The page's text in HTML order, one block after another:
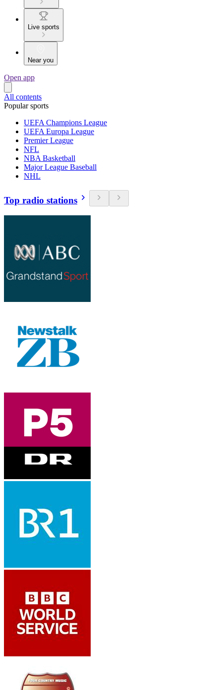
Live sports
Near you
Open app
All contents
Popular sports
UEFA Champions League
UEFA Europa League
Premier League
NFL
NBA Basketball
Major League Baseball
NHL
Top radio stations